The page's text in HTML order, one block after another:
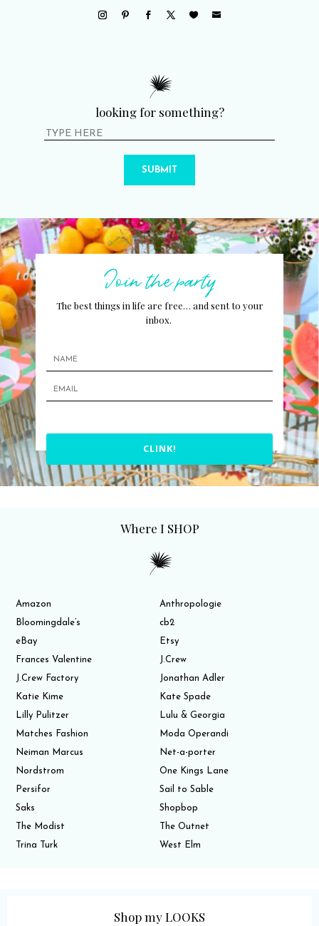
looking for something?
SUBMIT
Join the party
The best things in life are free… and sent to your
inbox.
CLINK!
Where I SHOP
Amazon
Anthropologie
Bloomingdale’s
cb2
eBay
Etsy
Frances Valentine
J.Crew
J.Crew Factory
Jonathan Adler
Katie Kime
Kate Spade
Lilly Pulitzer
Lulu & Georgia
Matches Fashion
Moda Operandi
Neiman Marcus
Net-a-porter
Nordstrom
One Kings Lane
Persifor
Sail to Sable
Saks
Shopbop
The Modist
The Outnet
Trina Turk
West Elm
Shop my LOOKS